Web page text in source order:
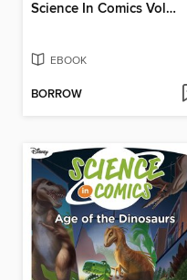
Science In Comics Volume 1 - Galaxies And Planets (Bh6)
EBOOK
BORROW